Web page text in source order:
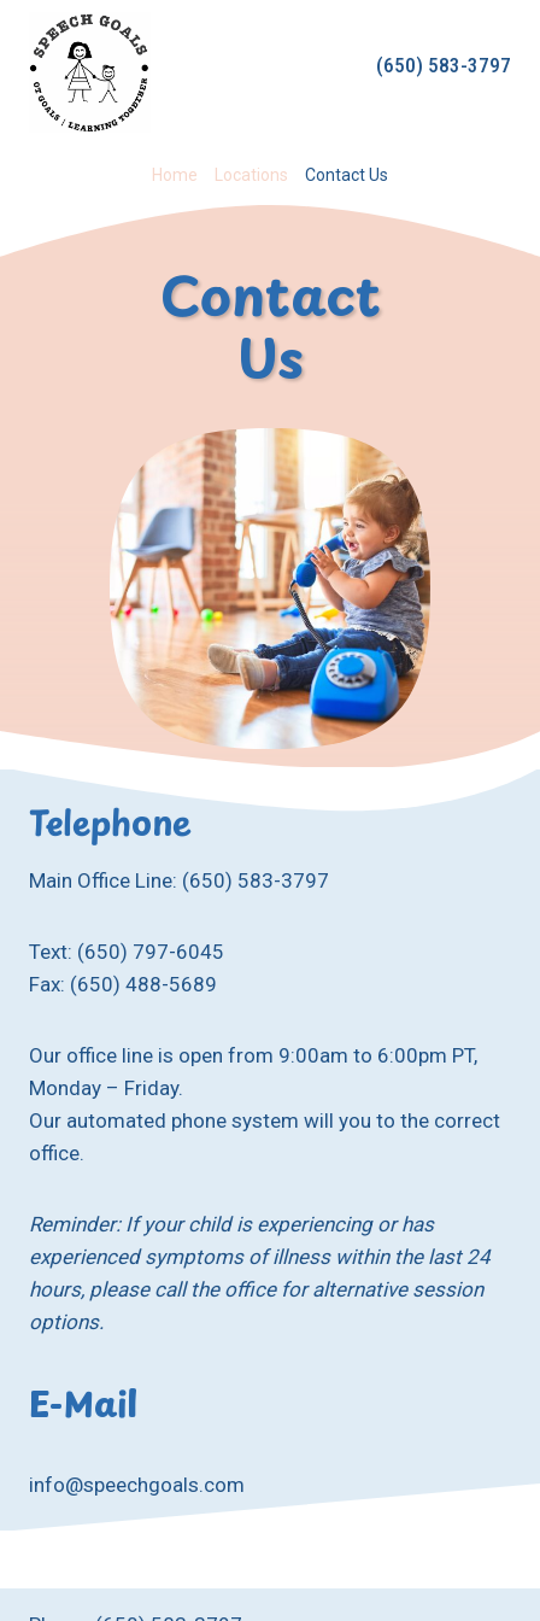
content
(650) 583-3797
Home Locations Contact Us
Contact
Us
Telephone
Main Office Line: (650) 583-3797
Text: (650) 797-6045
Fax: (650) 488-5689
Our office line is open from 9:00am to 6:00pm PT,
Monday – Friday.
Our automated phone system will you to the correct
office.
Reminder: If your child is experiencing or has
experienced symptoms of illness within the last 24
hours, please call the office for alternative session
options.
E-Mail
info@speechgoals.com